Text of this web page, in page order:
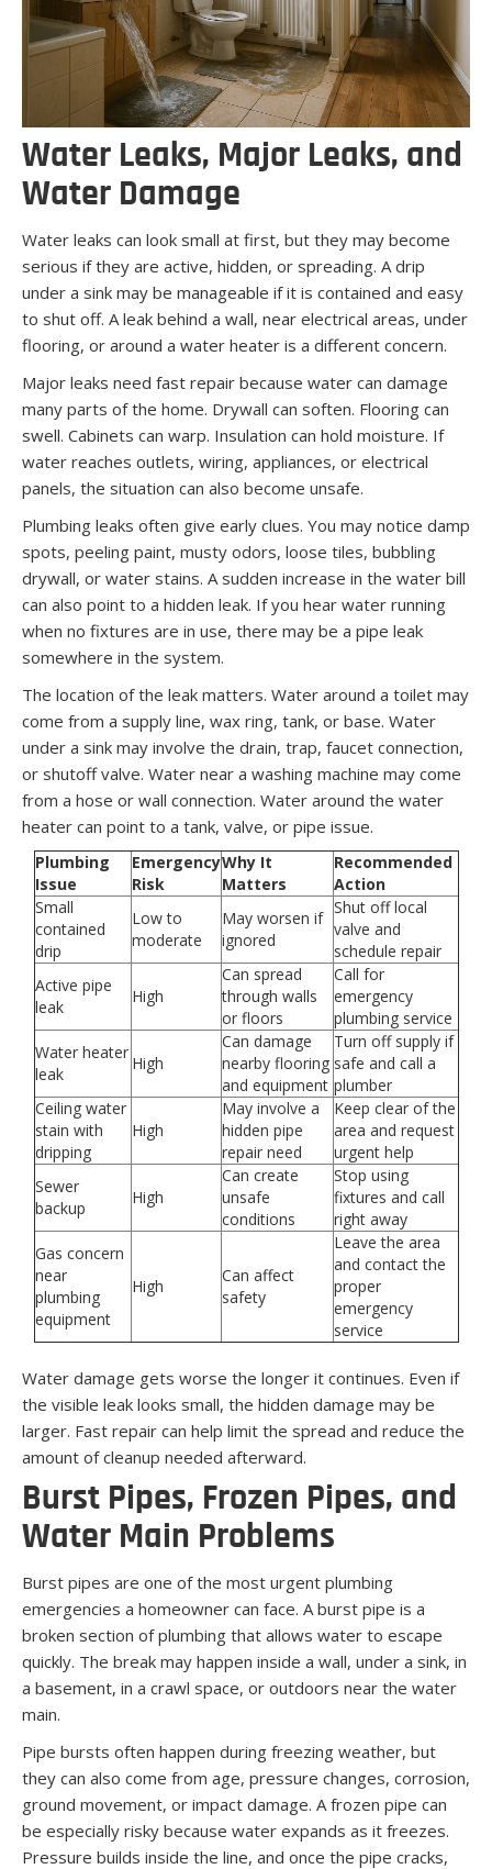
Water Leaks, Major Leaks, and
Water Damage
Water leaks can look small at first, but they may become
serious if they are active, hidden, or spreading. A drip
under a sink may be manageable if it is contained and easy
to shut off. A leak behind a wall, near electrical areas, under
flooring, or around a water heater is a different concern.
Major leaks need fast repair because water can damage
many parts of the home. Drywall can soften. Flooring can
swell. Cabinets can warp. Insulation can hold moisture. If
water reaches outlets, wiring, appliances, or electrical
panels, the situation can also become unsafe.
Plumbing leaks often give early clues. You may notice damp
spots, peeling paint, musty odors, loose tiles, bubbling
drywall, or water stains. A sudden increase in the water bill
can also point to a hidden leak. If you hear water running
when no fixtures are in use, there may be a pipe leak
somewhere in the system.
The location of the leak matters. Water around a toilet may
come from a supply line, wax ring, tank, or base. Water
under a sink may involve the drain, trap, faucet connection,
or shutoff valve. Water near a washing machine may come
from a hose or wall connection. Water around the water
heater can point to a tank, valve, or pipe issue.
Plumbing
Issue
Emergency
Risk
Why It
Matters
Recommended
Action
Small
contained
drip
Low to
moderate
May worsen if
ignored
Shut off local
valve and
schedule repair
Active pipe
leak
High
Can spread
through walls
or floors
Call for
emergency
plumbing service
Water heater
leak
High
Can damage
nearby flooring
and equipment
Turn off supply if
safe and call a
plumber
Ceiling water
stain with
dripping
High
May involve a
hidden pipe
repair need
Keep clear of the
area and request
urgent help
Sewer
backup
High
Can create
unsafe
conditions
Stop using
fixtures and call
right away
Gas concern
near
plumbing
equipment
High
Can affect
safety
Leave the area
and contact the
proper
emergency
service
Water damage gets worse the longer it continues. Even if
the visible leak looks small, the hidden damage may be
larger. Fast repair can help limit the spread and reduce the
amount of cleanup needed afterward.
Burst Pipes, Frozen Pipes, and
Water Main Problems
Burst pipes are one of the most urgent plumbing
emergencies a homeowner can face. A burst pipe is a
broken section of plumbing that allows water to escape
quickly. The break may happen inside a wall, under a sink, in
a basement, in a crawl space, or outdoors near the water
main.
Pipe bursts often happen during freezing weather, but
they can also come from age, pressure changes, corrosion,
ground movement, or impact damage. A frozen pipe can
be especially risky because water expands as it freezes.
Pressure builds inside the line, and once the pipe cracks,